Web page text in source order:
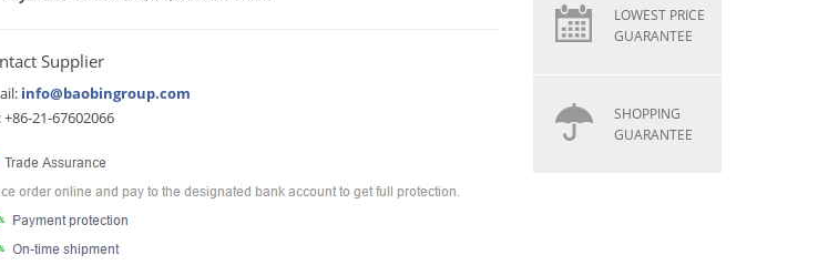
Supplier
info@baobingroup.com
+86-21-67602066
LOWEST PRICE
GUARANTEE
SHOPPING
GUARANTEE